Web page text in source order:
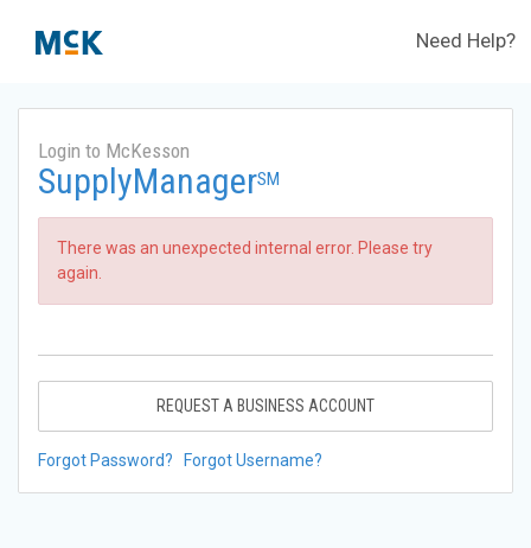
Need Help?
Login to McKesson
SupplyManagerSM
There was an unexpected internal error. Please try
again.
REQUEST A BUSINESS ACCOUNT
Forgot Password? Forgot Username?